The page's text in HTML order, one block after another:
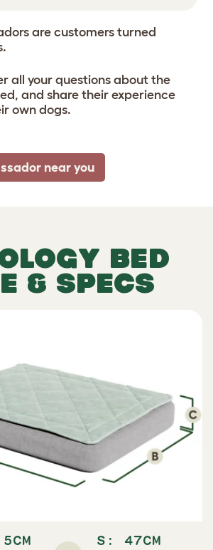
are customers turned
all your questions about the
and share their experience
own dogs.
near you
BED
& SPECS
S: 47CM